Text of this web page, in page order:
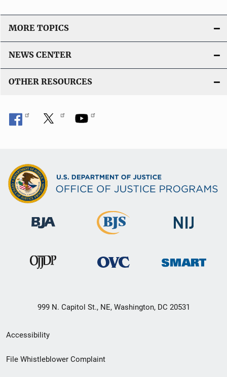
MORE TOPICS
NEWS CENTER
OTHER RESOURCES
999 N. Capitol St., NE, Washington, DC 20531
Secondary
Footer
Accessibility
File Whistleblower Complaint